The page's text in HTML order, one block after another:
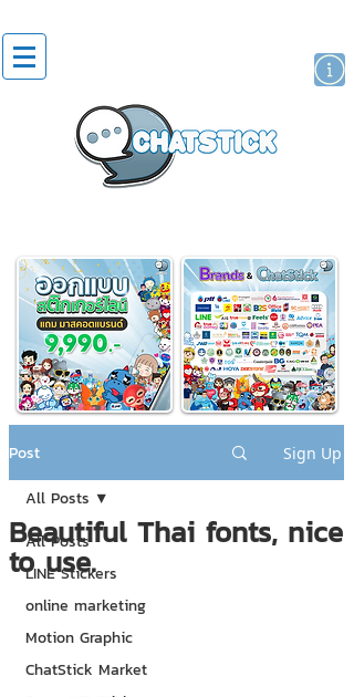
Post Sign Up
All Posts
LINE Stickers
online marketing
Motion Graphic
ChatStick Market
All Posts
Beautiful Thai fonts, nice
to use.